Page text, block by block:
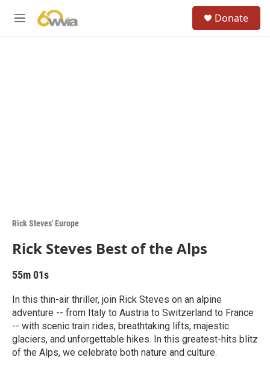
M
Donate
Rick Steves' Europe
Rick Steves Best of the Alps
55m 01s
In this thin-air thriller, join Rick Steves on an alpine
adventure -- from Italy to Austria to Switzerland to France
-- with scenic train rides, breathtaking lifts, majestic
glaciers, and unforgettable hikes. In this greatest-hits blitz
of the Alps, we celebrate both nature and culture.